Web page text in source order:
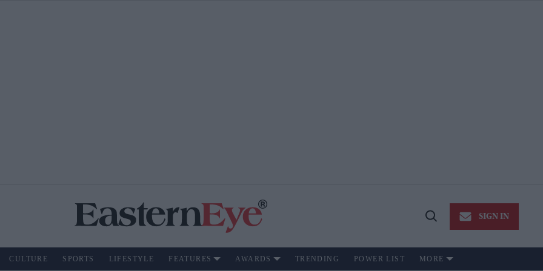
Open
SIGN IN
CULTURE SPORTS LIFESTYLE FEATURES AWARDS TRENDING POWER LIST MORE